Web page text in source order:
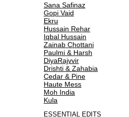
Sana Safinaz
Gopi Vaid
Ekru
Hussain Rehar
Iqbal Hussain
Zainab Chottani
Paulmi & Harsh
DiyaRajvvir
Drishti & Zahabia
Cedar & Pine
Haute Mess
Moh India
Kula
ESSENTIAL EDITS